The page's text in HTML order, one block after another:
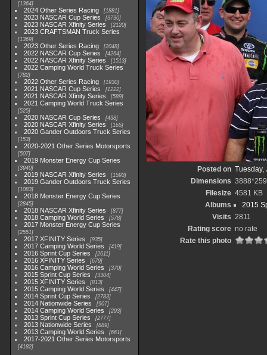
1364
2024 Other Series Racing 1881
2023 NASCAR Cup Series 3730
2023 NASCAR Xfinity Series 2120
2023 CRAFTSMAN Truck Series
1369
2023 Other Series Racing 2048
2022 NASCAR Cup Series 4264
2022 NASCAR Xfinity Series 1513
2022 Camping World Truck Series
782
2022 Other Series Racing 1930
2021 NASCAR Cup Series 1222
2021 NASCAR Xfinity Series 589
2021 Camping World Truck Series
525
2020 NASCAR Cup Series 438
2020 NASCAR Xfinity Series 165
2020 Gander Outdoors Truck Series
153
2020-2021 Other Series Motorsports
507
2019 Monster Energy Cup Series
3940
2019 NASCAR Xfinity Series 1593
2019 Gander Outdoors Truck Series
1083
2018 Monster Energy Cup Series
2845
2018 NASCAR Xfinity Series 877
2018 Camping World Series 578
2017 Monster Energy Cup Series
2551
2017 XFINITY Series 935
2017 Camping World Series 419
2016 Sprint Cup Series 2611
2016 XFINITY Series 679
2016 Camping World Series 370
2015 Sprint Cup Series 3304
2015 XFINITY Series 813
2015 Camping World Series 447
2014 Sprint Cup Series 2783
2014 Nationwide Series 907
2014 Camping World Series 293
2013 Sprint Cup Series 2777
2013 Nationwide Series 889
2013 Camping World Series 661
2017-2021 Other Series Motorsports
4182
Posted on Tuesday,
Dimensions
Filesize 4581 KB
Albums
2015
Visits 2811
Rating score no rate
Rate this photo